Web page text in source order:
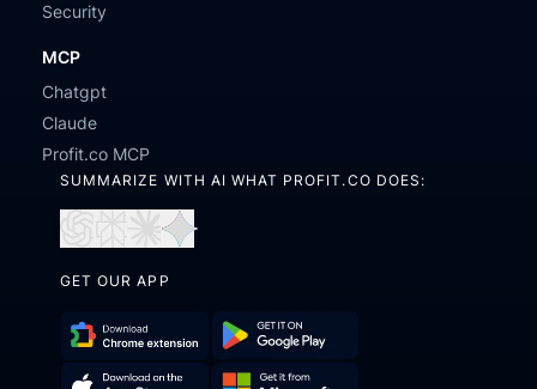
Security
MCP
Chatgpt
Claude
Profit.co MCP
SUMMARIZE WITH AI WHAT PROFIT.CO DOES:
in
in
in
GET OUR APP
Download Get